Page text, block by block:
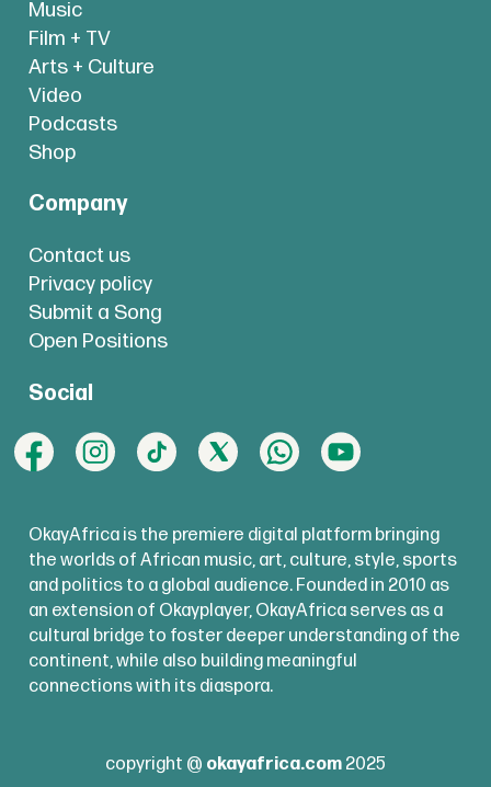
Music
Film + TV
Arts + Culture
Video
Podcasts
Shop
Company
Contact us
Privacy policy
Submit a Song
Open Positions
Social
OkayAfrica is the premiere digital platform bringing
the worlds of African music, art, culture, style, sports
and politics to a global audience. Founded in 2010 as
an extension of Okayplayer, OkayAfrica serves as a
cultural bridge to foster deeper understanding of the
continent, while also building meaningful
connections with its diaspora.
copyright @ okayafrica.com 2025